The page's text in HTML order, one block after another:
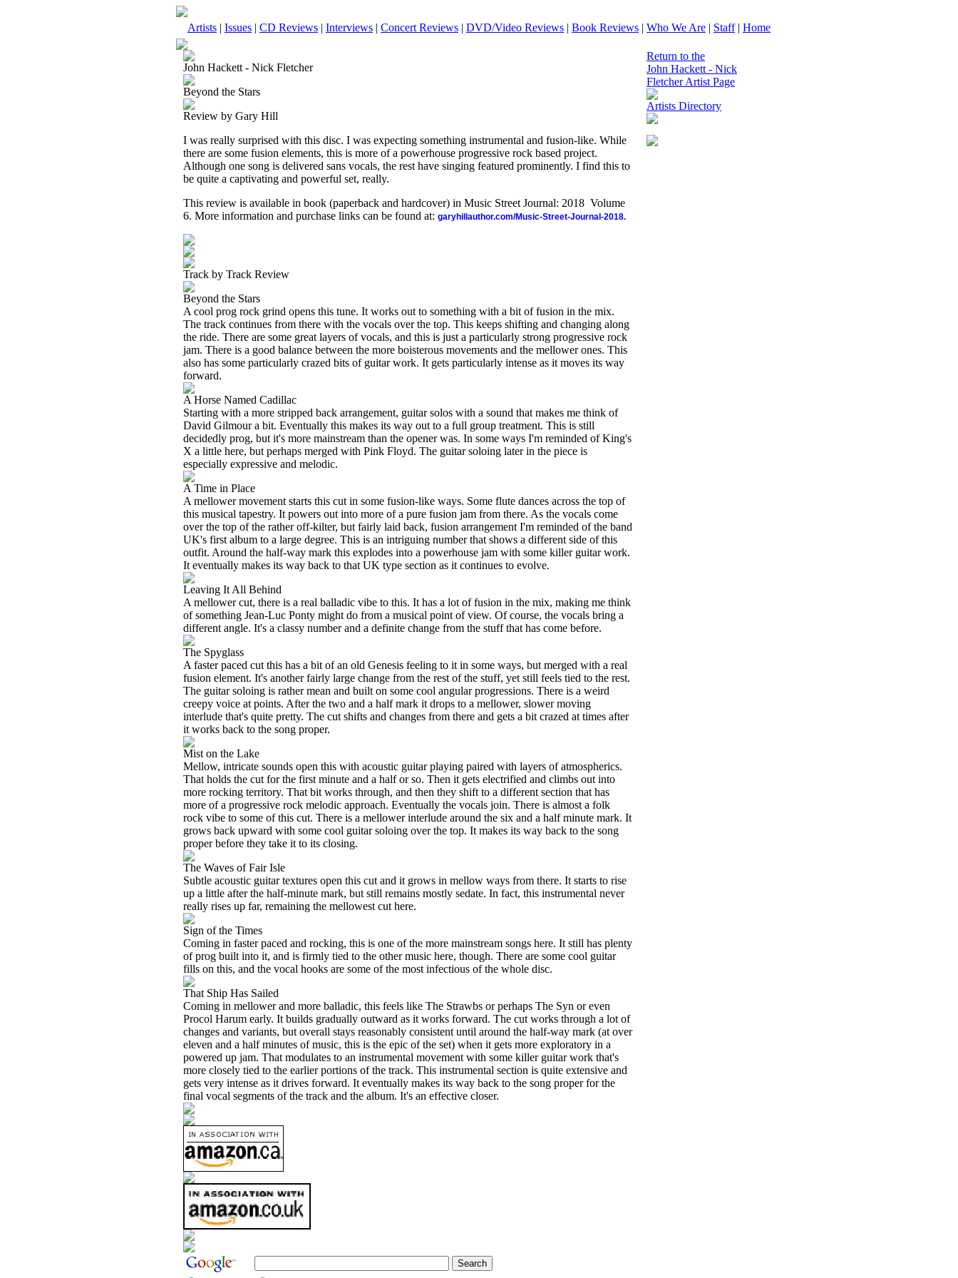
Artists | Issues | CD Reviews | Interviews | Concert Reviews | DVD/Video Reviews | Book Reviews | Who We Are | Staff| Home
John Hackett - Nick Fletcher
Beyond the Stars
Review by Gary Hill
I was really surprised with this disc. I was expecting something instrumental and fusion-like. While
there are some fusion elements, this is more of a powerhouse progressive rock based project.
Although one song is delivered sans vocals, the rest have singing featured prominently. I find this to
be quite a captivating and powerful set, really.
This review is available in book (paperback and hardcover) in Music Street Journal: 2018 Volume
6. More information and purchase links can be found at: garyhillauthor.com/Music-Street-Journal-2018.
Track by Track Review
Beyond the Stars
A cool prog rock grind opens this tune. It works out to something with a bit of fusion in the mix.
The track continues from there with the vocals over the top. This keeps shifting and changing along
the ride. There are some great layers of vocals, and this is just a particularly strong progressive rock
jam. There is a good balance between the more boisterous movements and the mellower ones. This
also has some particularly crazed bits of guitar work. It gets particularly intense as it moves its way
forward.
A Horse Named Cadillac
Starting with a more stripped back arrangement, guitar solos with a sound that makes me think of
David Gilmour a bit. Eventually this makes its way out to a full group treatment. This is still
decidedly prog, but it's more mainstream than the opener was. In some ways I'm reminded of King's
X a little here, but perhaps merged with Pink Floyd. The guitar soloing later in the piece is
especially expressive and melodic.
A Time in Place
A mellower movement starts this cut in some fusion-like ways. Some flute dances across the top of
this musical tapestry. It powers out into more of a pure fusion jam from there. As the vocals come
over the top of the rather off-kilter, but fairly laid back, fusion arrangement I'm reminded of the band
UK's first album to a large degree. This is an intriguing number that shows a different side of this
outfit. Around the half-way mark this explodes into a powerhouse jam with some killer guitar work.
It eventually makes its way back to that UK type section as it continues to evolve.
Leaving It All Behind
A mellower cut, there is a real balladic vibe to this. It has a lot of fusion in the mix, making me think
of something Jean-Luc Ponty might do from a musical point of view. Of course, the vocals bring a
different angle. It's a classy number and a definite change from the stuff that has come before.
The Spyglass
A faster paced cut this has a bit of an old Genesis feeling to it in some ways, but merged with a real
fusion element. It's another fairly large change from the rest of the stuff, yet still feels tied to the rest.
The guitar soloing is rather mean and built on some cool angular progressions. There is a weird
creepy voice at points. After the two and a half mark it drops to a mellower, slower moving
interlude that's quite pretty. The cut shifts and changes from there and gets a bit crazed at times after
it works back to the song proper.
Mist on the Lake
Mellow, intricate sounds open this with acoustic guitar playing paired with layers of atmospherics.
That holds the cut for the first minute and a half or so. Then it gets electrified and climbs out into
more rocking territory. That bit works through, and then they shift to a different section that has
more of a progressive rock melodic approach. Eventually the vocals join. There is almost a folk
rock vibe to some of this cut. There is a mellower interlude around the six and a half minute mark. It
grows back upward with some cool guitar soloing over the top. It makes its way back to the song
proper before they take it to its closing.
The Waves of Fair Isle
Subtle acoustic guitar textures open this cut and it grows in mellow ways from there. It starts to rise
up a little after the half-minute mark, but still remains mostly sedate. In fact, this instrumental never
really rises up far, remaining the mellowest cut here.
Sign of the Times
Coming in faster paced and rocking, this is one of the more mainstream songs here. It still has plenty
of prog built into it, and is firmly tied to the other music here, though. There are some cool guitar
fills on this, and the vocal hooks are some of the most infectious of the whole disc.
That Ship Has Sailed
Coming in mellower and more balladic, this feels like The Strawbs or perhaps The Syn or even
Procol Harum early. It builds gradually outward as it works forward. The cut works through a lot of
changes and variants, but overall stays reasonably consistent until around the half-way mark (at over
eleven and a half minutes of music, this is the epic of the set) when it gets more exploratory in a
powered up jam. That modulates to an instrumental movement with some killer guitar work that's
more closely tied to the earlier portions of the track. This instrumental section is quite extensive and
gets very intense as it drives forward. It eventually makes its way back to the song proper for the
final vocal segments of the track and the album. It's an effective closer.
Return to the
John Hackett - Nick
Fletcher Artist Page
Artists Directory